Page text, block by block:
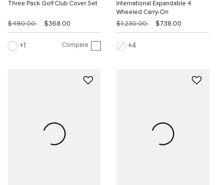
Three Pack Golf Club Cover Set
$490.00 $368.00
1 Compare
International Expandable 4
Wheeled Carry-On
$1,230.00 $738.00
4